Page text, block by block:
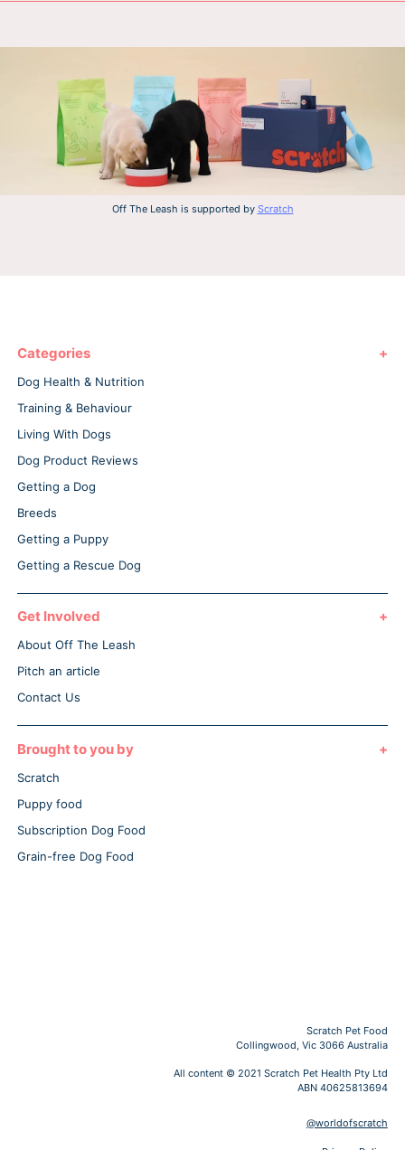
Off The Leash is supported by Scratch
Categories
Dog Health & Nutrition
Training & Behaviour
Living With Dogs
Dog Product Reviews
Getting a Dog
Breeds
Getting a Puppy
Getting a Rescue Dog
Get Involved
About Off The Leash
Pitch an article
Contact Us
Brought to you by
Scratch
Puppy food
Subscription Dog Food
Grain-free Dog Food
Scratch Pet Food
Collingwood, Vic 3066 Australia
All content © 2021 Scratch Pet Health Pty Ltd
ABN 40625813694
@worldofscratch